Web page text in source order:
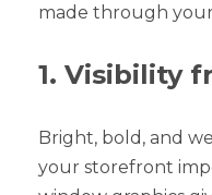
made through
1. Visibility
Bright, bold, and
your storefront